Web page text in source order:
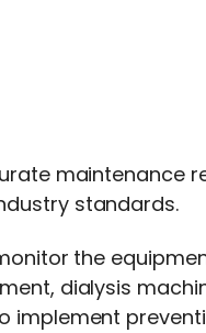
maintenance
standards.
the
dialysis
implement